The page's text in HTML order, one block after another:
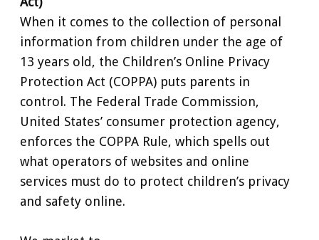
When it comes to the collection of personal
information from children under the age of
13 years old, the Children’s Online Privacy
Protection Act (COPPA) puts parents in
control. The Federal Trade Commission,
United States’ consumer protection agency,
enforces the COPPA Rule, which spells out
what operators of websites and online
services must do to protect children’s privacy
and safety online.